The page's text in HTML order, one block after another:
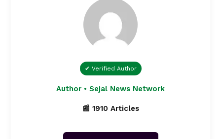
✔ Verified Author
Author • Sejal News Network
📰 1910 Articles